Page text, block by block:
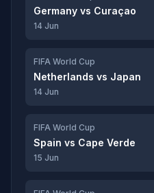
Germany vs Curaçao
14 Jun
FIFA World Cup
Netherlands vs Japan
14 Jun
FIFA World Cup
Spain vs Cape Verde
15 Jun